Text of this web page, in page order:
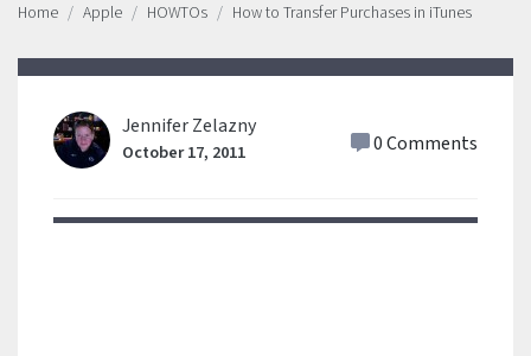
Home Apple HOWTOs How to Transfer Purchases in iTunes
Jennifer Zelazny
October 17, 2011 0 Comments